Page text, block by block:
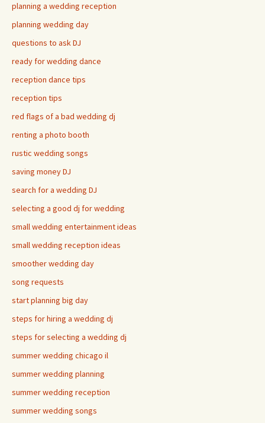
planning a wedding reception
planning wedding day
questions to ask DJ
ready for wedding dance
reception dance tips
reception tips
red flags of a bad wedding dj
renting a photo booth
rustic wedding songs
saving money DJ
search for a wedding DJ
selecting a good dj for wedding
small wedding entertainment ideas
small wedding reception ideas
smoother wedding day
song requests
start planning big day
steps for hiring a wedding dj
steps for selecting a wedding dj
summer wedding chicago il
summer wedding planning
summer wedding reception
summer wedding songs